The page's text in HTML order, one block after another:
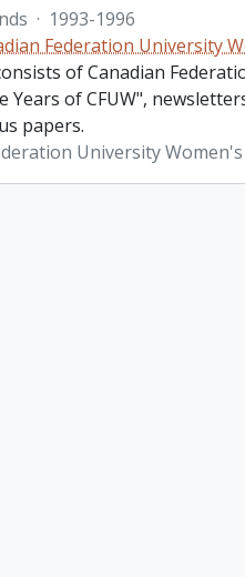
· 1993-1996
Federation University
of Canadian
Years of CFUW",
papers.
University